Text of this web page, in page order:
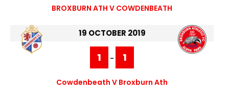
BROXBURN ATH V COWDENBEATH
19 OCTOBER 2019
1 - 1
Cowdenbeath V Broxburn Ath